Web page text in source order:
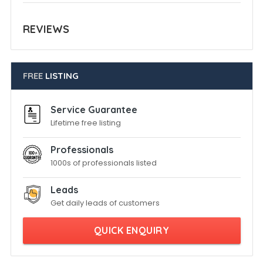
REVIEWS
FREELISTING
Service Guarantee
Lifetime free listing
Professionals
1000s of professionals listed
Leads
Get daily leads of customers
QUICK ENQUIRY